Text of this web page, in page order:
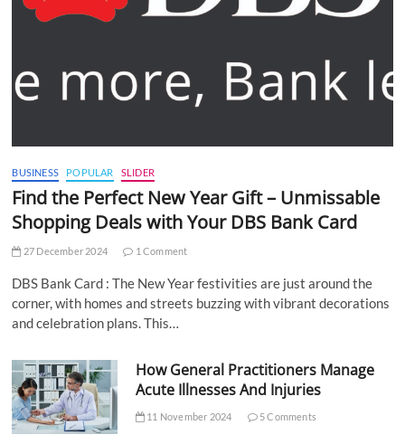
BUSINESS POPULAR SLIDER
Find the Perfect New Year Gift – Unmissable
Shopping Deals with Your DBS Bank Card
27 December 2024 1 Comment
DBS Bank Card : The New Year festivities are just around the
corner, with homes and streets buzzing with vibrant decorations
and celebration plans. This…
How General Practitioners Manage
Acute Illnesses And Injuries
11 November 2024 5 Comments